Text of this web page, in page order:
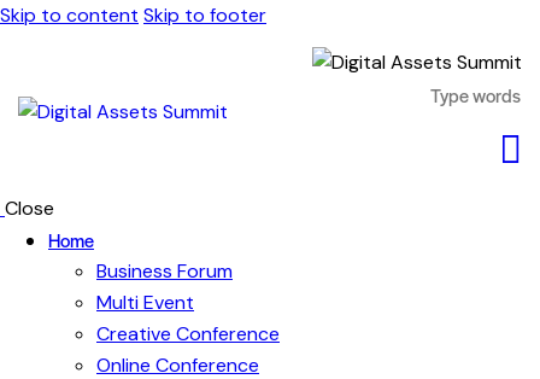
Skip to content Skip to footer
Close
Home
Business Forum
Multi Event
Creative Conference
Online Conference